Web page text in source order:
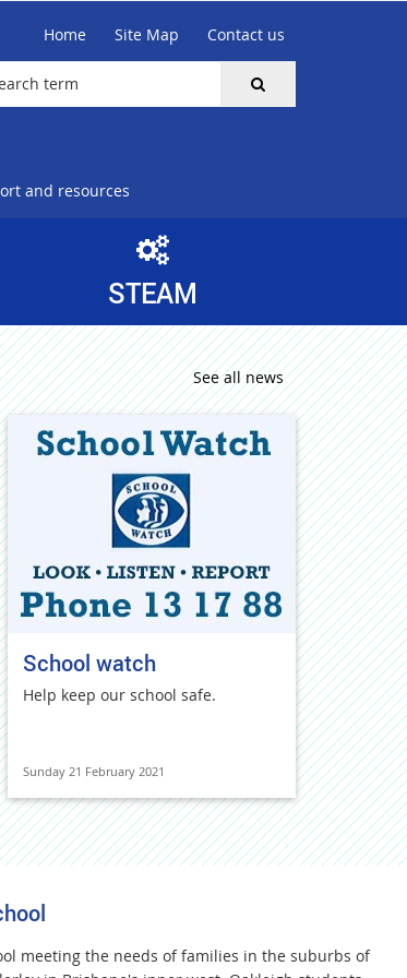
Home Site Map Contact us
and resources
STEAM
See all news
School watch
Help keep our school safe.
Sunday 21 February 2021
meeting the needs of families in the suburbs of